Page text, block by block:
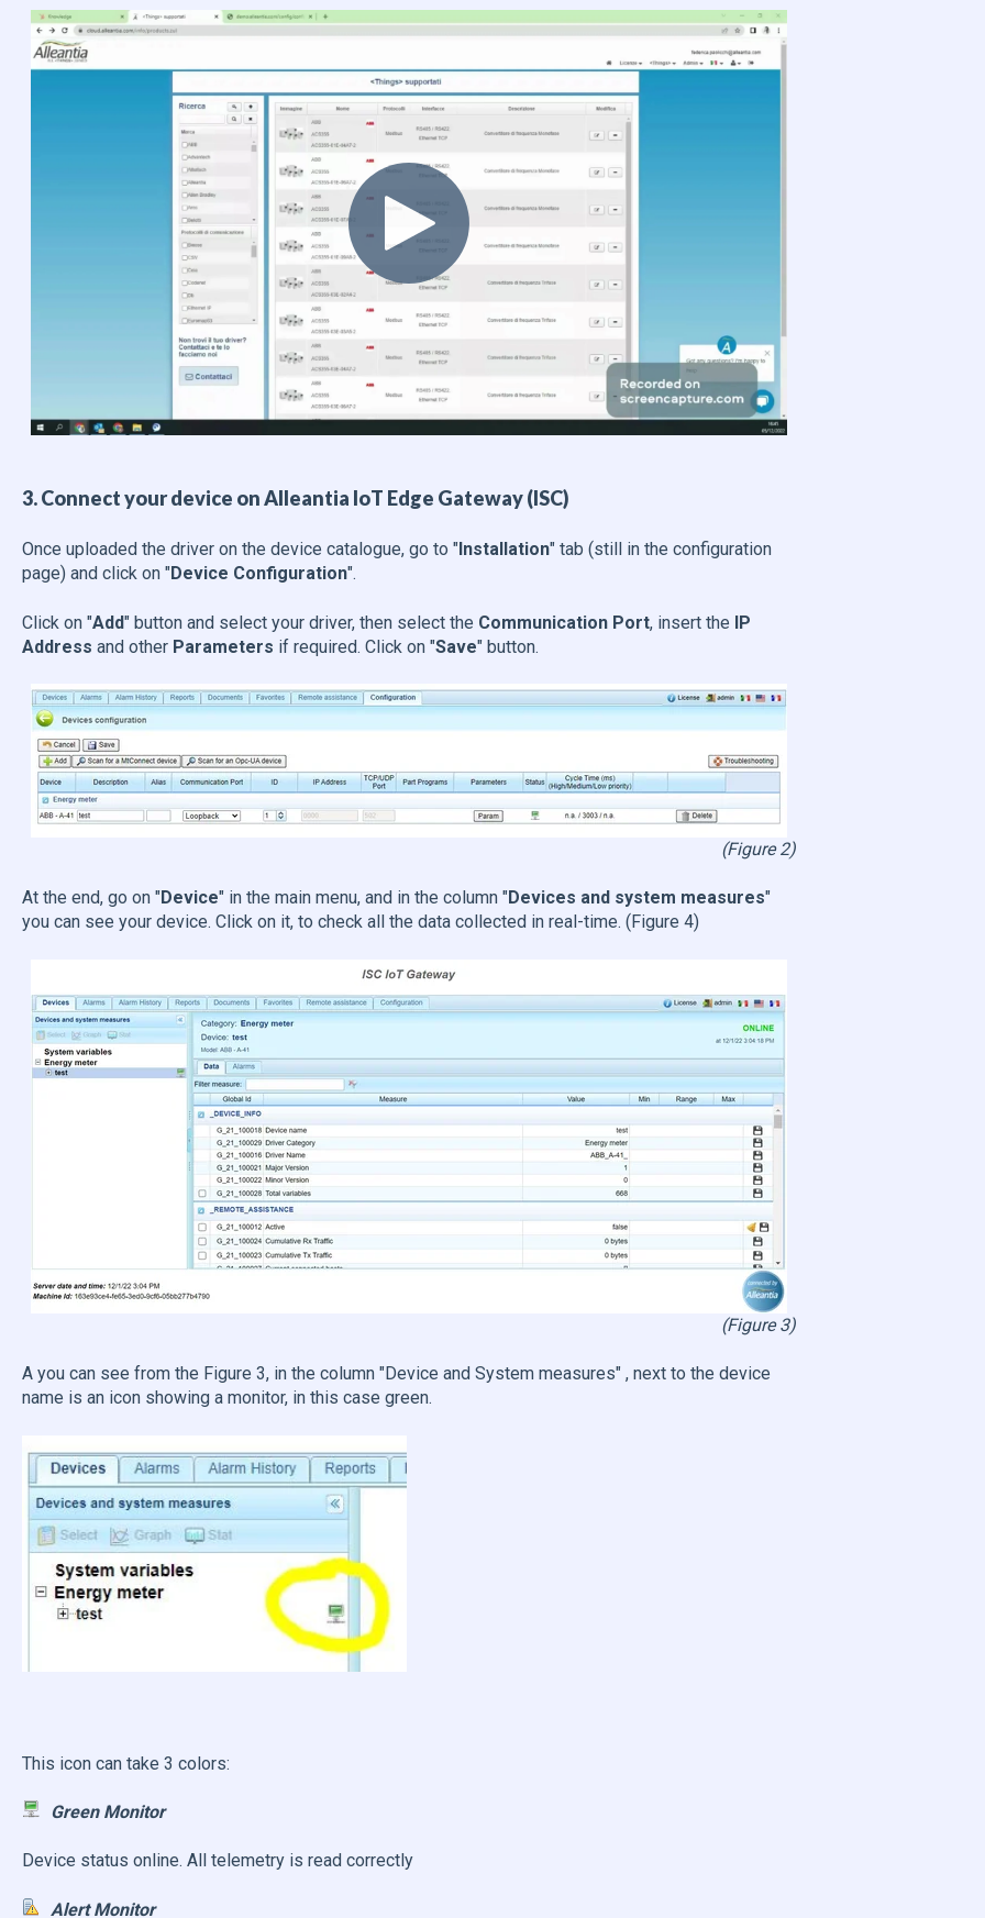
3. Connect your device on Alleantia IoT Edge Gateway (ISC)
Once uploaded the driver on the device catalogue, go to "Installation" tab (still in the configuration
page) and click on "Device Configuration".
Click on "Add" button and select your driver, then select the Communication Port, insert the IP
Address and other Parameters if required. Click on "Save" button.
(Figure 2)
At the end, go on "Device" in the main menu, and in the column "Devices and system measures"
you can see your device. Click on it, to check all the data collected in real-time. (Figure 4)
(Figure 3)
A you can see from the Figure 3, in the column "Device and System measures" , next to the device
name is an icon showing a monitor, in this case green.
This icon can take 3 colors:
Green Monitor
Device status online. All telemetry is read correctly
Alert Monitor